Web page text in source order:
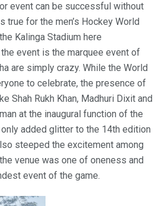
event can be successful without
true for the men’s Hockey World
Kalinga Stadium here
event is the marquee event of
are simply crazy. While the World
to celebrate, the presence of
Shah Rukh Khan, Madhuri Dixit and
at the inaugural function of the
added glitter to the 14th edition
steeped the excitement among
venue was one of oneness and
event of the game.